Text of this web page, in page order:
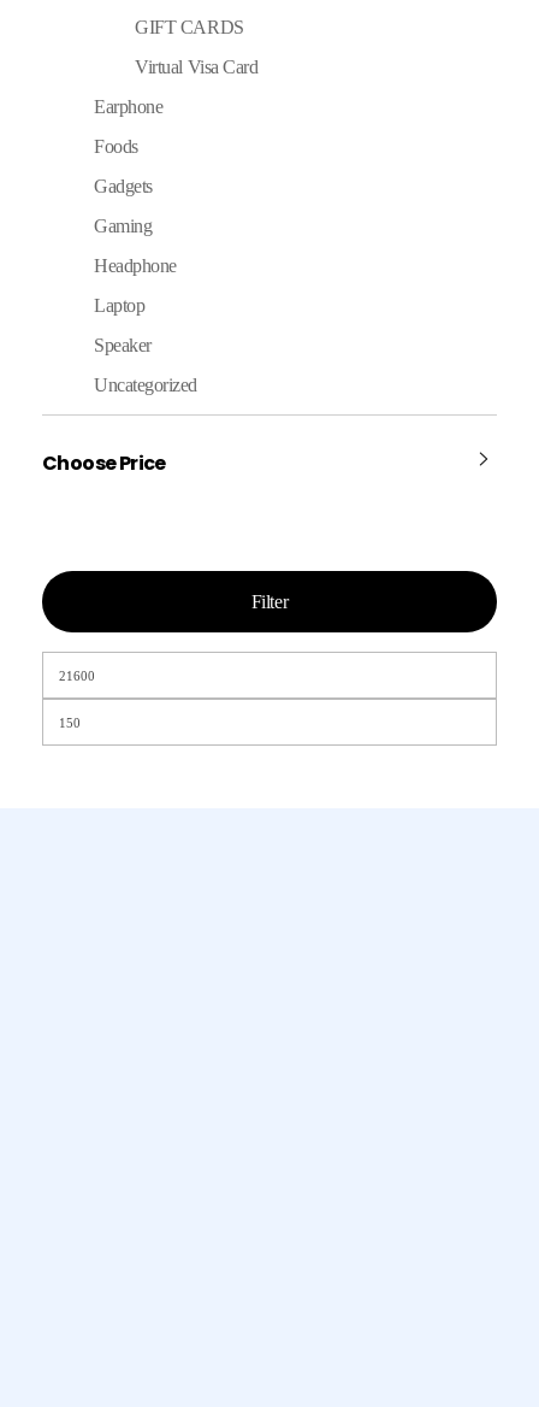
GIFT CARDS
Virtual Visa Card
Earphone
Foods
Gadgets
Gaming
Headphone
Laptop
Speaker
Uncategorized
Choose Price
Filter